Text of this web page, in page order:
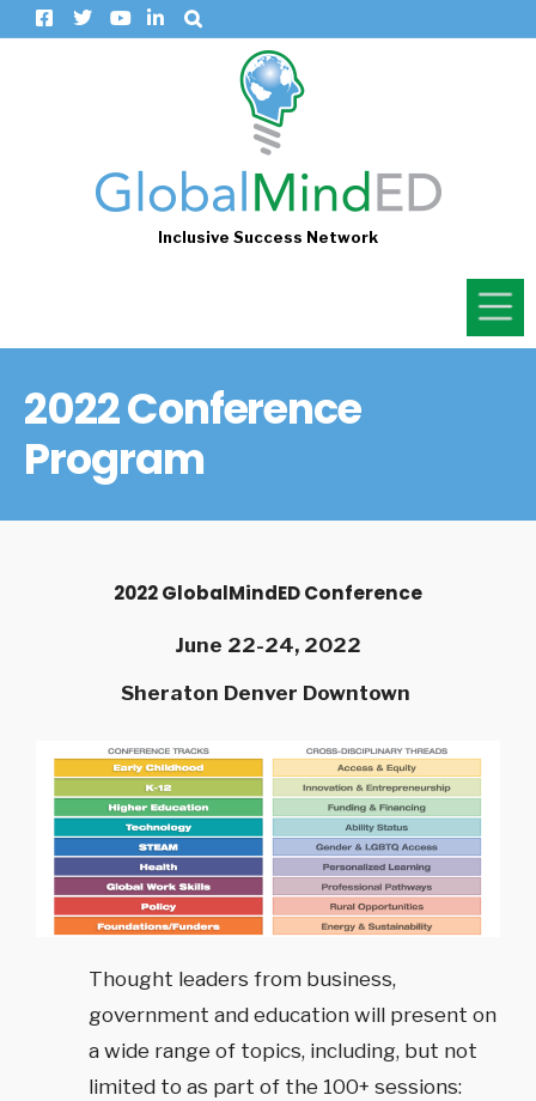
Inclusive Success Network
2022 Conference
Program
2022 GlobalMindED Conference
June 22-24, 2022
Sheraton Denver Downtown
Thought leaders from business,
government and education will present on
a wide range of topics, including, but not
limited to as part of the 100+ sessions: